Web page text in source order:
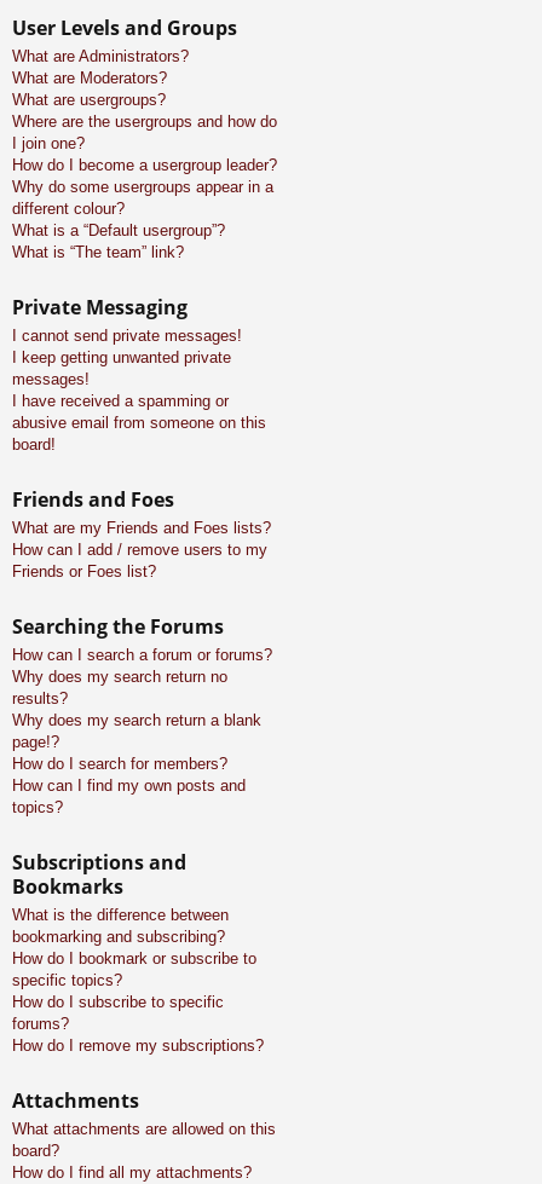
User Levels and Groups
What are Administrators?
What are Moderators?
What are usergroups?
Where are the usergroups and how do
I join one?
How do I become a usergroup leader?
Why do some usergroups appear in a
different colour?
What is a “Default usergroup”?
What is “The team” link?
Private Messaging
I cannot send private messages!
I keep getting unwanted private
messages!
I have received a spamming or
abusive email from someone on this
board!
Friends and Foes
What are my Friends and Foes lists?
How can I add / remove users to my
Friends or Foes list?
Searching the Forums
How can I search a forum or forums?
Why does my search return no
results?
Why does my search return a blank
page!?
How do I search for members?
How can I find my own posts and
topics?
Subscriptions and
Bookmarks
What is the difference between
bookmarking and subscribing?
How do I bookmark or subscribe to
specific topics?
How do I subscribe to specific
forums?
How do I remove my subscriptions?
Attachments
What attachments are allowed on this
board?
How do I find all my attachments?